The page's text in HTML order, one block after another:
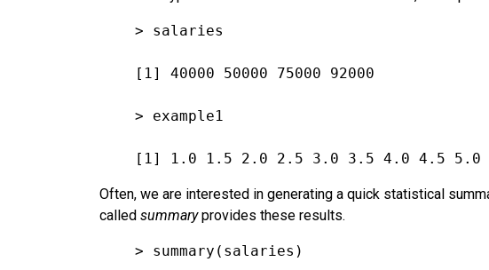
> salaries
[1] 40000 50000 75000 92000
> example1
[1] 1.0 1.5 2.0 2.5 3.0 3.5 4.0 4.5 5.0
Often, we are interested in generating a quick statistical
called summaryprovides these results.
> summary(salaries)